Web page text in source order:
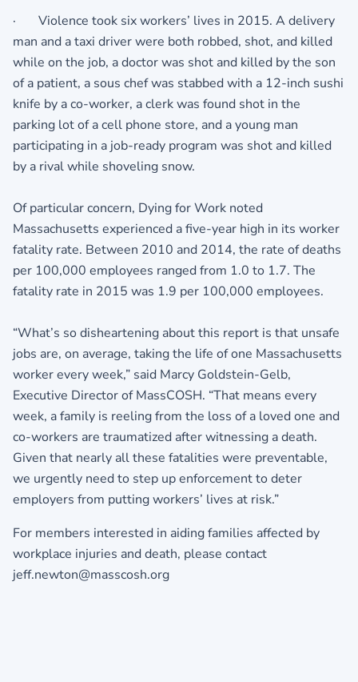
· Violence took six workers’ lives in 2015. A delivery
man and a taxi driver were both robbed, shot, and killed
while on the job, a doctor was shot and killed by the son
of a patient, a sous chef was stabbed with a 12-inch sushi
knife by a co-worker, a clerk was found shot in the
parking lot of a cell phone store, and a young man
participating in a job-ready program was shot and killed
by a rival while shoveling snow.
Of particular concern, Dying for Work noted
Massachusetts experienced a five-year high in its worker
fatality rate. Between 2010 and 2014, the rate of deaths
per 100,000 employees ranged from 1.0 to 1.7. The
fatality rate in 2015 was 1.9 per 100,000 employees.
“What’s so disheartening about this report is that unsafe
jobs are, on average, taking the life of one Massachusetts
worker every week,” said Marcy Goldstein-Gelb,
Executive Director of MassCOSH. “That means every
week, a family is reeling from the loss of a loved one and
co-workers are traumatized after witnessing a death.
Given that nearly all these fatalities were preventable,
we urgently need to step up enforcement to deter
employers from putting workers’ lives at risk.”
For members interested in aiding families affected by
workplace injuries and death, please contact
jeff.newton@masscosh.org